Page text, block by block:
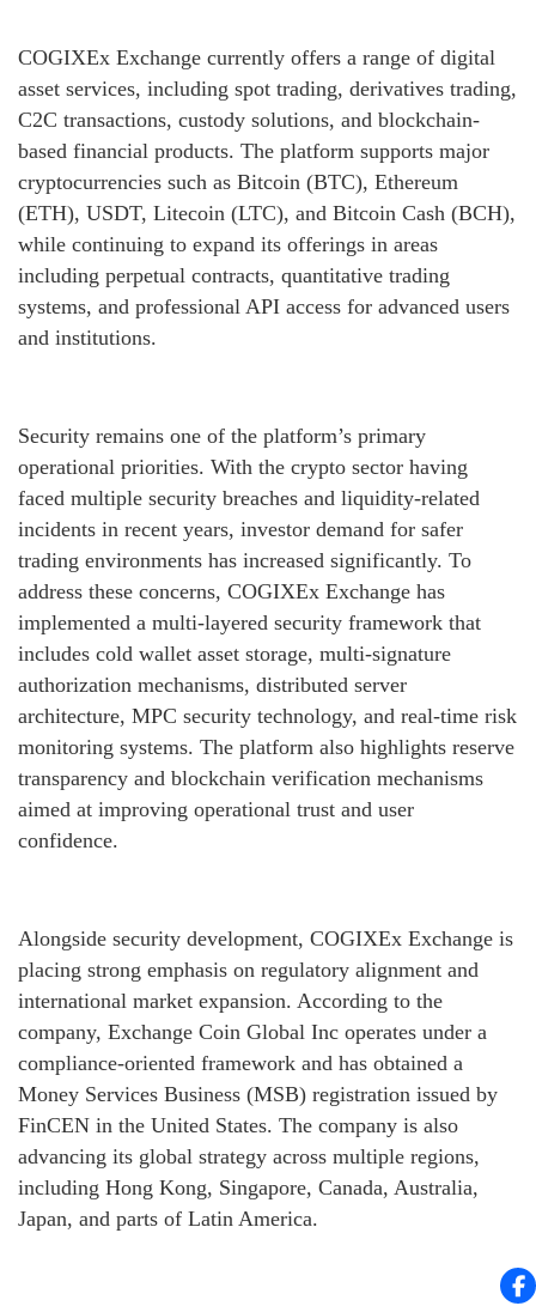
COGIXEx Exchange currently offers a range of digital
asset services, including spot trading, derivatives trading,
C2C transactions, custody solutions, and blockchain-
based financial products. The platform supports major
cryptocurrencies such as Bitcoin (BTC), Ethereum
(ETH), USDT, Litecoin (LTC), and Bitcoin Cash (BCH),
while continuing to expand its offerings in areas
including perpetual contracts, quantitative trading
systems, and professional API access for advanced users
and institutions.
Security remains one of the platform’s primary
operational priorities. With the crypto sector having
faced multiple security breaches and liquidity-related
incidents in recent years, investor demand for safer
trading environments has increased significantly. To
address these concerns, COGIXEx Exchange has
implemented a multi-layered security framework that
includes cold wallet asset storage, multi-signature
authorization mechanisms, distributed server
architecture, MPC security technology, and real-time risk
monitoring systems. The platform also highlights reserve
transparency and blockchain verification mechanisms
aimed at improving operational trust and user
confidence.
Alongside security development, COGIXEx Exchange is
placing strong emphasis on regulatory alignment and
international market expansion. According to the
company, Exchange Coin Global Inc operates under a
compliance-oriented framework and has obtained a
Money Services Business (MSB) registration issued by
FinCEN in the United States. The company is also
advancing its global strategy across multiple regions,
including Hong Kong, Singapore, Canada, Australia,
Japan, and parts of Latin America.